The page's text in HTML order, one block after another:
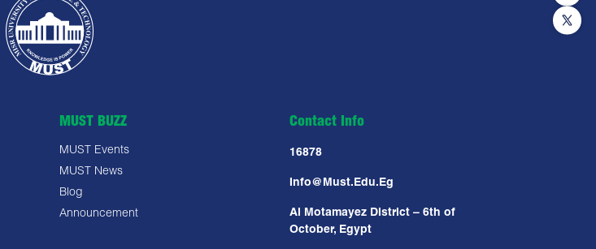
MUST BUZZ
MUST Events
MUST News
Blog
Announcement
Contact Info
16878
Info@must.edu.eg
Al Motamayez District – 6th of
October, Egypt